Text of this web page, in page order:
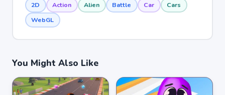
2D Action Alien Battle Car
Cars
WebGL
You Might Also Like